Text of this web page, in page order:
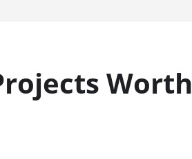
Worth